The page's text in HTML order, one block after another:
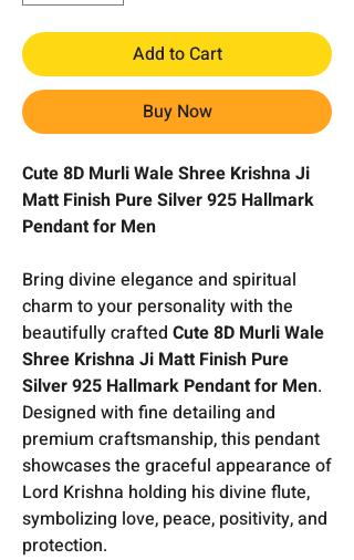
Add to Cart
Buy Now
Cute 8D Murli Wale Shree Krishna Ji
Matt Finish Pure Silver 925 Hallmark
Pendant for Men
Bring divine elegance and spiritual
charm to your personality with the
beautifully crafted Cute 8D Murli Wale
Shree Krishna Ji Matt Finish Pure
Silver 925 Hallmark Pendant for Men.
Designed with fine detailing and
premium craftsmanship, this pendant
showcases the graceful appearance of
Lord Krishna holding his divine flute,
symbolizing love, peace, positivity, and
protection.